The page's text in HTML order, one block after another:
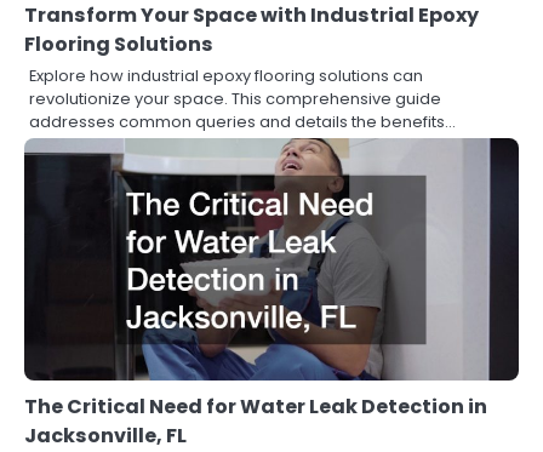
Transform Your Space with Industrial Epoxy
Flooring Solutions
Explore how industrial epoxy flooring solutions can
revolutionize your space. This comprehensive guide
addresses common queries and details the benefits…
The Critical Need for Water Leak Detection in
Jacksonville, FL